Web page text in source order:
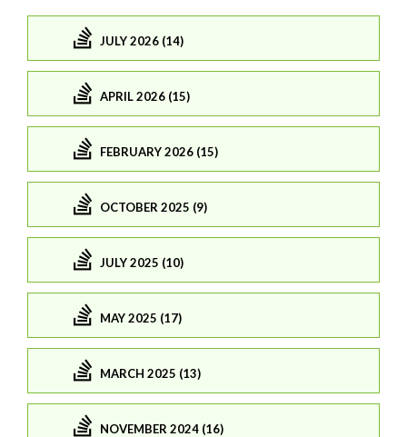
JULY 2026 (14)
APRIL 2026 (15)
FEBRUARY 2026 (15)
OCTOBER 2025 (9)
JULY 2025 (10)
MAY 2025 (17)
MARCH 2025 (13)
NOVEMBER 2024 (16)